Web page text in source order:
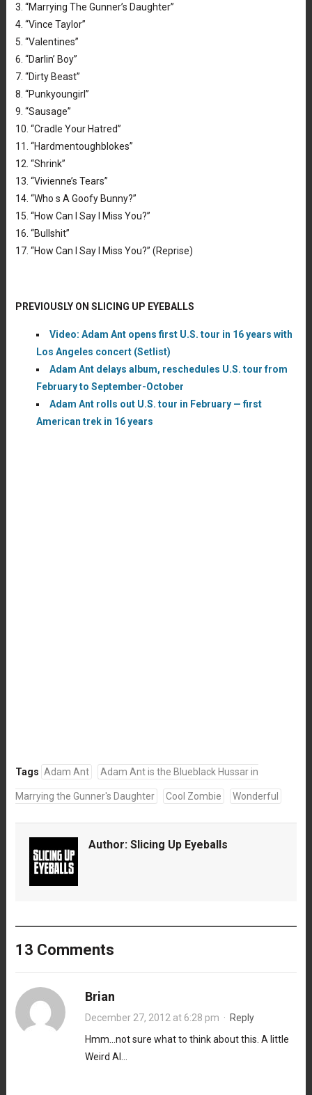
3. “Marrying The Gunner’s Daughter”
4. “Vince Taylor”
5. “Valentines”
6. “Darlin’ Boy”
7. “Dirty Beast”
8. “Punkyoungirl”
9. “Sausage”
10. “Cradle Your Hatred”
11. “Hardmentoughblokes”
12. “Shrink”
13. “Vivienne’s Tears”
14. “Who s A Goofy Bunny?”
15. “How Can I Say I Miss You?”
16. “Bullshit”
17. “How Can I Say I Miss You?” (Reprise)
PREVIOUSLY ON SLICING UP EYEBALLS
Video: Adam Ant opens first U.S. tour in 16 years with
Los Angeles concert (Setlist)
Adam Ant delays album, reschedules U.S. tour from
February to September-October
Adam Ant rolls out U.S. tour in February — first
American trek in 16 years
Tags Adam Ant Adam Ant is the Blueblack Hussar in
Marrying the Gunner's Daughter Cool Zombie Wonderful
Author: Slicing Up Eyeballs
13 Comments
Brian
December 27, 2012 at 6:28 pm · Reply
Hmm…not sure what to think about this. A little
Weird Al…